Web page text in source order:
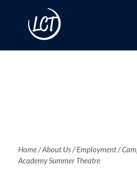
Home About Us Employment
Academy Summer Theatre